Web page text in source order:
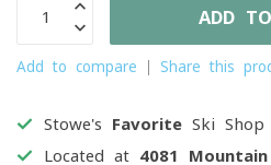
ADD
Add to compare Share this
Stowe's Favorite Ski Shop
Located at 4081